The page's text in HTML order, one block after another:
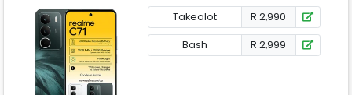
Takealot R 2,990
Bash R 2,999